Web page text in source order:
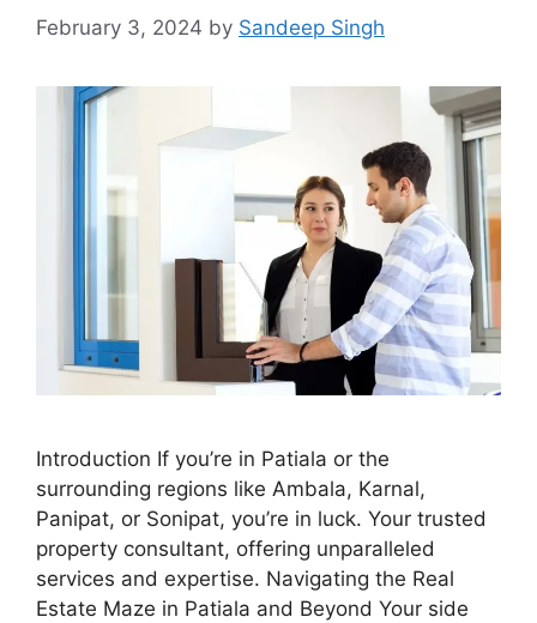
February 3, 2024 by Sandeep Singh
Introduction If you’re in Patiala or the
surrounding regions like Ambala, Karnal,
Panipat, or Sonipat, you’re in luck. Your trusted
property consultant, offering unparalleled
services and expertise. Navigating the Real
Estate Maze in Patiala and Beyond Your side